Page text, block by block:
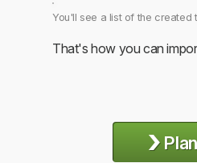
You'll see a list of the created
That's how you can
›